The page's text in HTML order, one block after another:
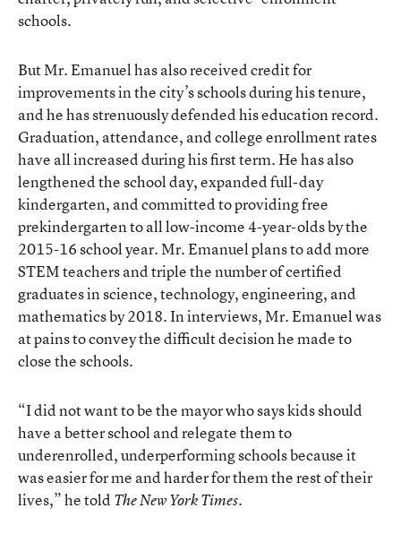
schools.
But Mr. Emanuel has also received credit for
improvements in the city’s schools during his tenure,
and he has strenuously defended his education record.
Graduation, attendance, and college enrollment rates
have all increasedduring his first term. He has also
lengthened the school day, expanded full-day
kindergarten, and committed to providing free
prekindergarten to all low-income 4-year-olds by the
2015-16 school year. Mr. Emanuel plans to add more
STEM teachers and triple the number of certified
graduates in science, technology, engineering, and
mathematics by 2018. In interviews, Mr. Emanuel was
at pains to convey the difficult decision he made to
close the schools.
“I did not want to be the mayor who says kids should
have a better school and relegate them to
underenrolled, underperforming schools because it
was easier for me and harder for them the rest of their
lives,”he told The New York Times.